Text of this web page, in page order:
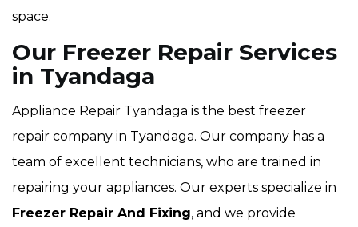
space.
Our Freezer Repair Services
in Tyandaga
Appliance Repair Tyandaga is the best freezer
repair company in Tyandaga. Our company has a
team of excellent technicians, who are trained in
repairing your appliances. Our experts specialize in
Freezer Repair And Fixing, and we provide